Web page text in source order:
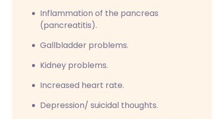
Inflammation of the pancreas
(pancreatitis).
Gallbladder problems.
Kidney problems.
Increased heart rate.
Depression/ suicidal thoughts.